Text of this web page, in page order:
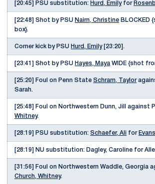
[20:45] PSU substitution: Hurd, Emilyfor
[22:48] Shot by PSU Nairn, Christine BLOCKED
box}.
Corner kick by PSU Hurd, Emily[23:20].
[23:41] Shot by PSU Hayes, Maya WIDE {shot
[25:20] Foul on Penn State Schram, Taylor
Sarah.
[25:48] Foul on Northwestern Dunn, Jill against
Whitney.
[28:19] PSU substitution: Schaefer, Ali for
[28:19] NU substitution: Dagley, Caroline for
[31:56] Foul on Northwestern Waddle, Georgia
Church, Whitney.